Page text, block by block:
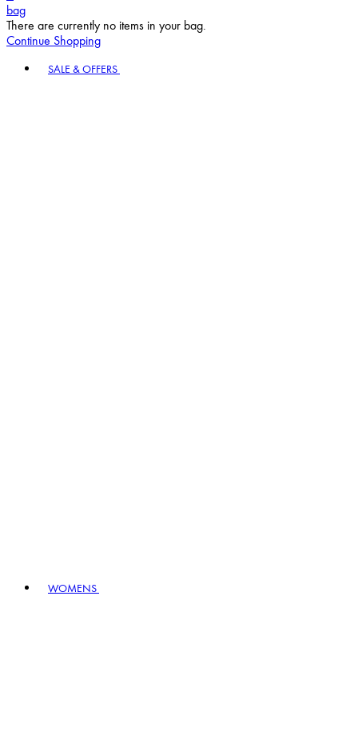
bag
There are currently no items in your bag.
Continue Shopping
SALE & OFFERS
WOMENS